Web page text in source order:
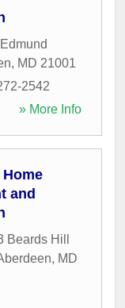
, MD 21001
2542
» More Info
and
Beards Hill
, MD